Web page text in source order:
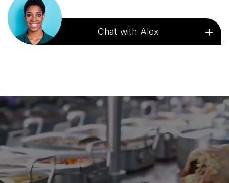
Chat with Alex